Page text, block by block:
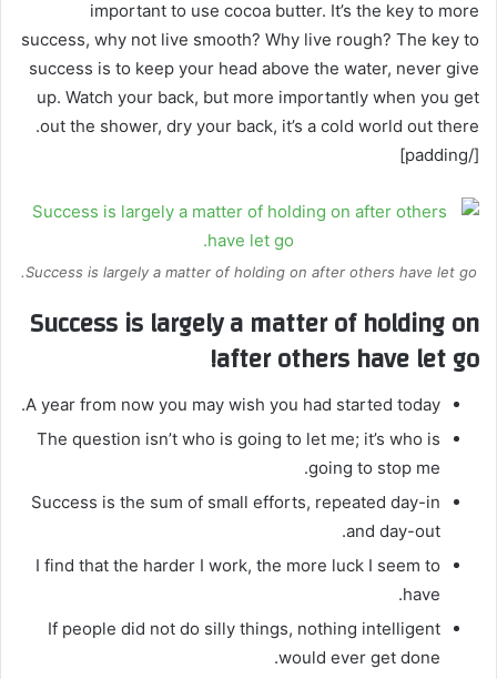
important to use cocoa butter. It’s the key to more
success, why not live smooth? Why live rough? The key to
success is to keep your head above the water, never give
up. Watch your back, but more importantly when you get
out the shower, dry your back, it’s a cold world out there.
[/padding]
Success is largely a matter of holding on after others have let go.
Success is largely a matter of holding on
after others have let go!
A year from now you may wish you had started today.
The question isn’t who is going to let me; it’s who is
going to stop me.
Success is the sum of small efforts, repeated day-in
and day-out.
I find that the harder I work, the more luck I seem to
have.
If people did not do silly things, nothing intelligent
would ever get done.